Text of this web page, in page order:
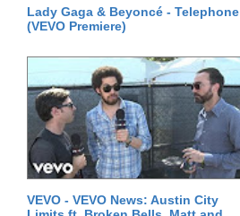
Lady Gaga & Beyoncé - Telephone
(VEVO Premiere)
VEVO - VEVO News: Austin City